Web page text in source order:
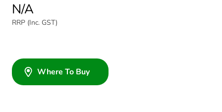
N/A
RRP (Inc. GST)
Where To Buy